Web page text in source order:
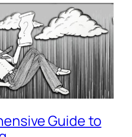
Guide to